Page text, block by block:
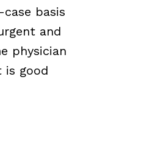
basis
and
physician
good